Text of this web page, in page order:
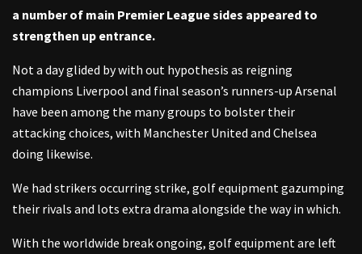
a number of main Premier League sides appeared to
strengthen up entrance.
Not a day glided by with out hypothesis as reigning
champions Liverpool and final season’s runners-up Arsenal
have been among the many groups to bolster their
attacking choices, with Manchester United and Chelsea
doing likewise.
We had strikers occurring strike, golf equipment gazumping
their rivals and lots extra drama alongside the way in which.
With the worldwide break ongoing, golf equipment are left